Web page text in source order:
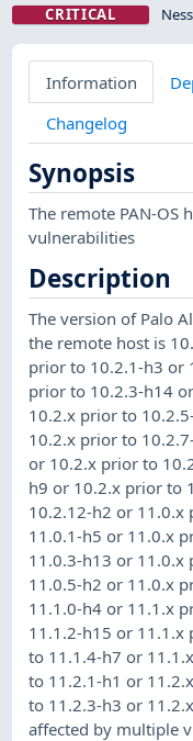
CRITICAL
Information
Changelog
Synopsis
The remote PAN-OS
vulnerabilities
Description
The version of Palo
the remote host is
prior to 10.2.1-h3 or
prior to 10.2.3-h14
10.2.x prior to
10.2.x prior to
or 10.2.x prior to
h9 or 10.2.x prior to
10.2.12-h2 or
11.0.1-h5 or 11.0.x
11.0.3-h13 or
11.0.5-h2 or 11.0.x
11.1.0-h4 or 11.1.x
11.1.2-h15 or
to 11.1.4-h7 or
to 11.2.1-h1 or
to 11.2.3-h3 or
affected by multiple